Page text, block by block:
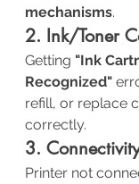
mechanisms.
2. Ink/Toner
Getting "Ink
Recognized"
refill, or replace
correctly.
3.
Printer not